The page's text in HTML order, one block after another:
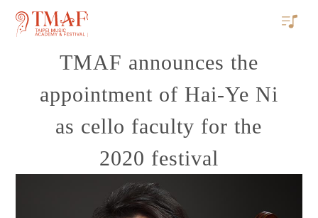
TMAF announces the
appointment of Hai-Ye Ni
as cello faculty for the
2020 festival